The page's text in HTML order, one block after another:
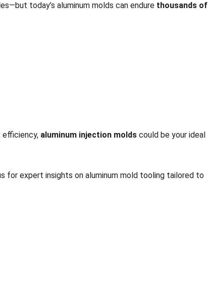
today’s aluminum molds can endure thousands of
efficiency, aluminum injection molds could be your ideal
for expert insights on aluminum mold tooling tailored to